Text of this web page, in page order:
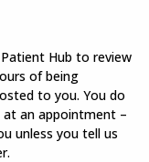
Hub to review
of being
to you. You do
an appointment –
unless you tell us